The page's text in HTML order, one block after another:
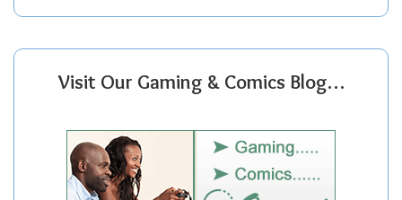
Visit Our Gaming & Comics Blog…